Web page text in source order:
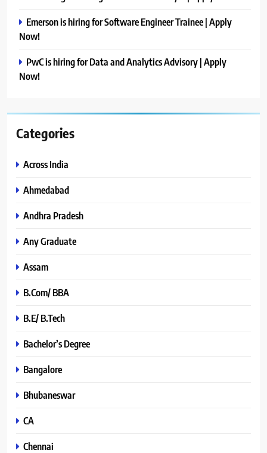
Emerson is hiring for Software Engineer Trainee | Apply
Now!
PwC is hiring for Data and Analytics Advisory | Apply
Now!
Categories
Across India
Ahmedabad
Andhra Pradesh
Any Graduate
Assam
B.Com/ BBA
B.E/ B.Tech
Bachelor’s Degree
Bangalore
Bhubaneswar
CA
Chennai